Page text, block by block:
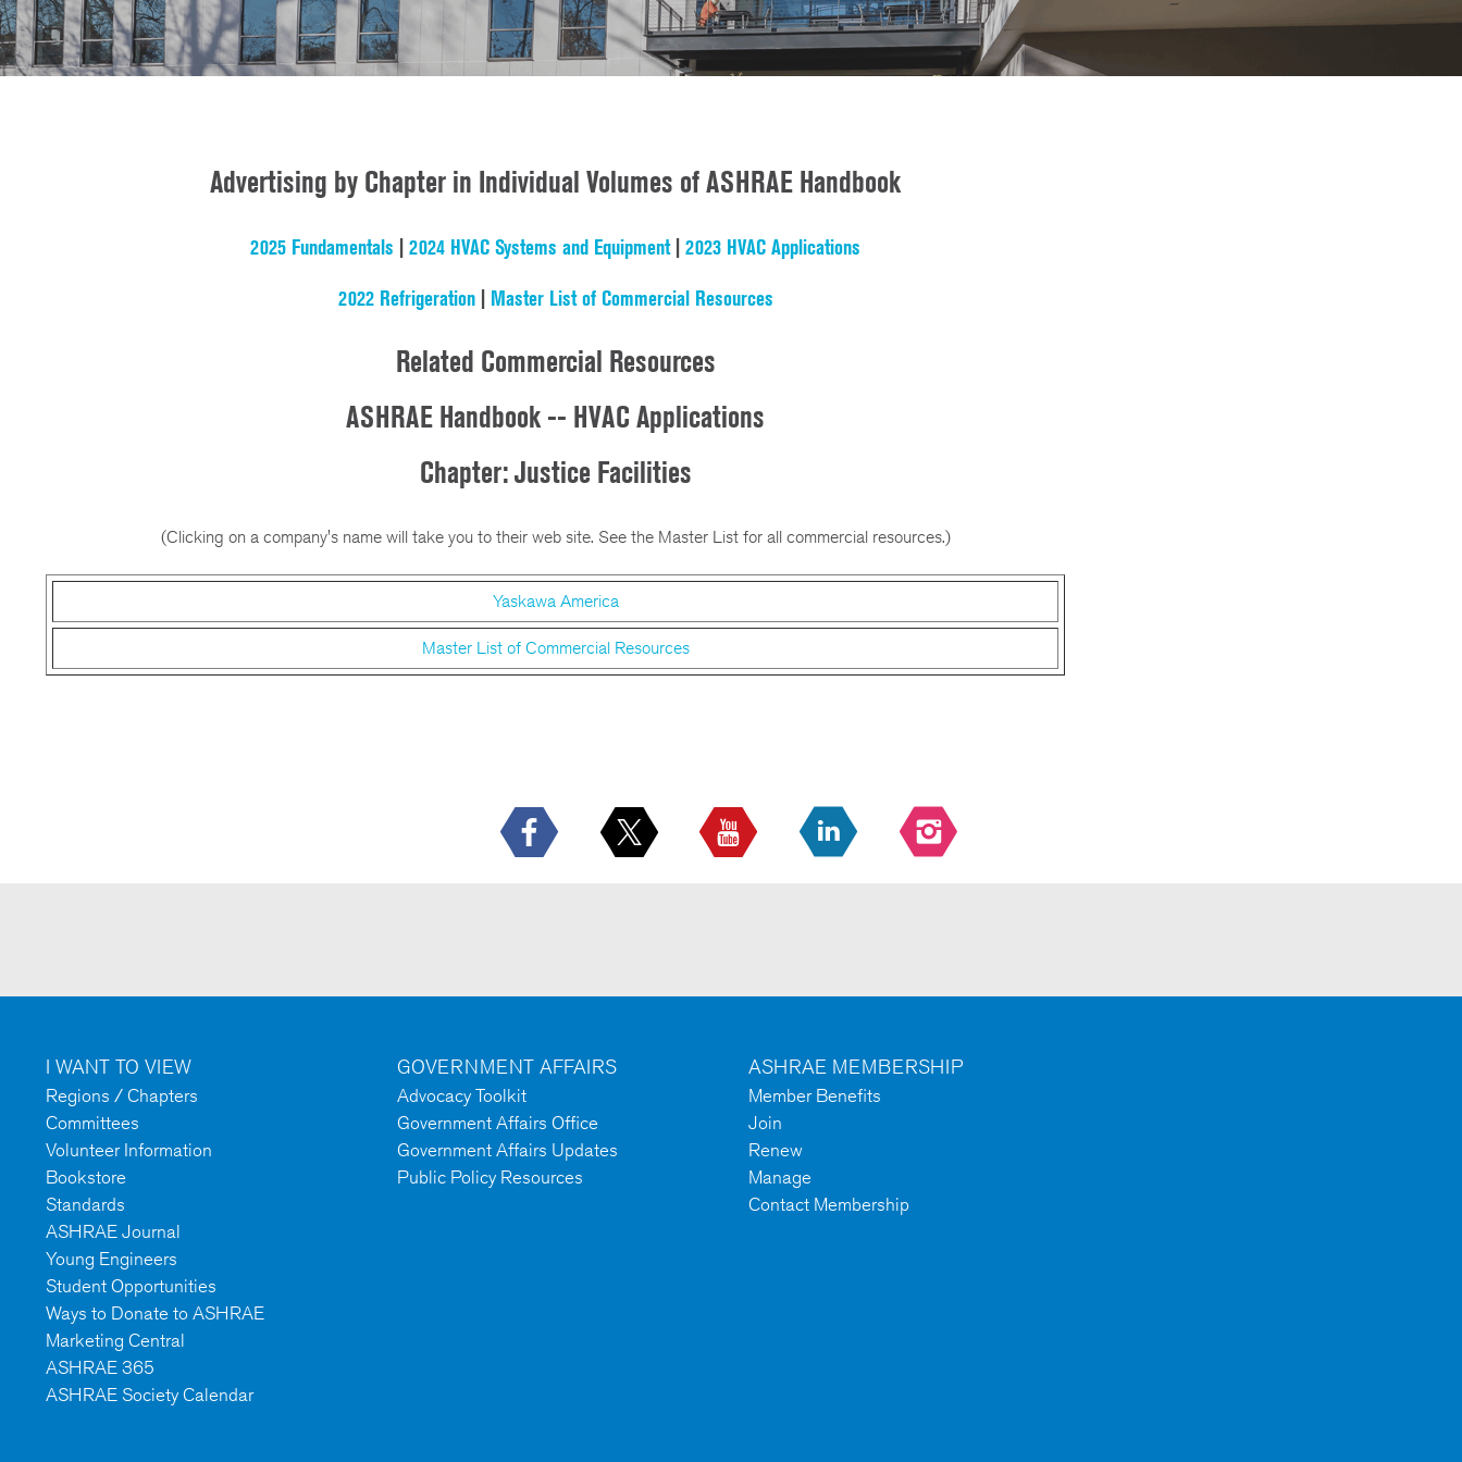
Advertising by Chapter in Individual Volumes of ASHRAE Handbook
2025 Fundamentals | 2024 HVAC Systems and Equipment| 2023 HVAC Applications
2022 Refrigeration| Master List of Commercial Resources
Related Commercial Resources
ASHRAE Handbook -- HVAC Applications
Chapter: Justice Facilities
(Clicking on a company's name will take you to their web site. See the Master List for all commercial resources.)
Yaskawa America
Master List of Commercial Resources
I WANT TO VIEW
Regions / Chapters
Committees
Volunteer Information
Bookstore
Standards
ASHRAE Journal
Young Engineers
Student Opportunities
Ways to Donate to ASHRAE
Marketing Central
ASHRAE 365
ASHRAE Society Calendar
GOVERNMENT AFFAIRS
Advocacy Toolkit
Government Affairs Office
Government Affairs Updates
Public Policy Resources
ASHRAE MEMBERSHIP
Member Benefits
Join
Renew
Manage
Contact Membership